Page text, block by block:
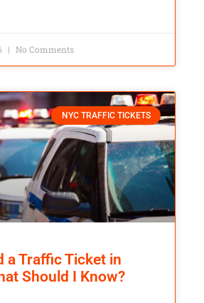
No Comments
NYC TRAFFIC TICKETS
a Traffic Ticket in
Should I Know?